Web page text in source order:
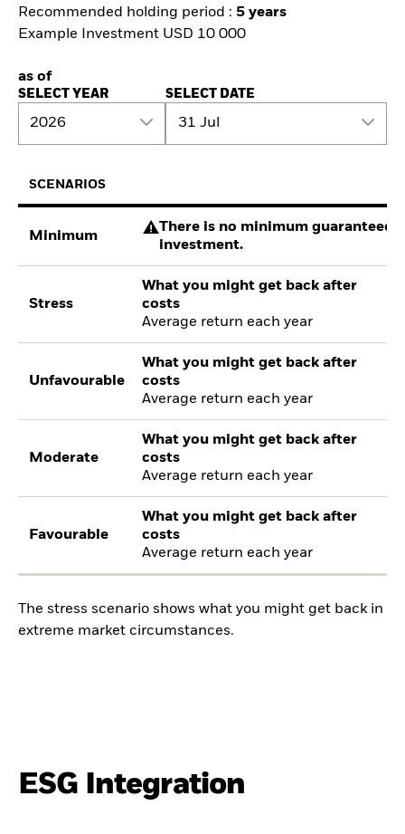
Recommended holding period : 5 years
Example Investment USD 10 000
as of
SELECT YEAR
2026
SELECT DATE
31 Jul
SCENARIOS
Minimum
There is no minimum guaranteed
investment.
Stress
What you might get back after
costs
Average return each year
Unfavourable
What you might get back after
costs
Average return each year
Moderate
What you might get back after
costs
Average return each year
Favourable
What you might get back after
costs
Average return each year
The stress scenario shows what you might get back in
extreme market circumstances.
ESG Integration